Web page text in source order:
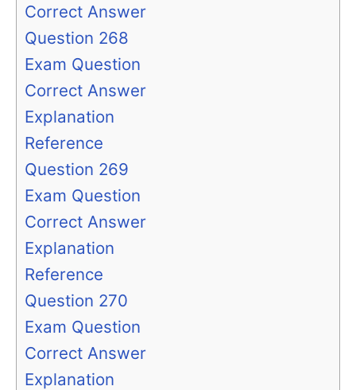
Correct Answer
Question 268
Exam Question
Correct Answer
Explanation
Reference
Question 269
Exam Question
Correct Answer
Explanation
Reference
Question 270
Exam Question
Correct Answer
Explanation